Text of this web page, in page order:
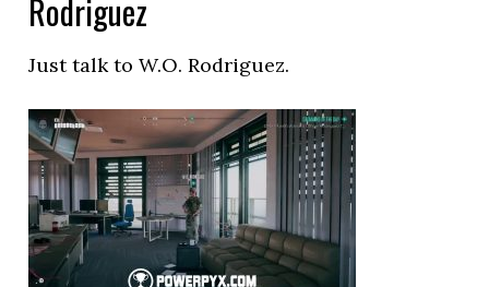
Rodriguez
Just talk to W.O. Rodriguez.